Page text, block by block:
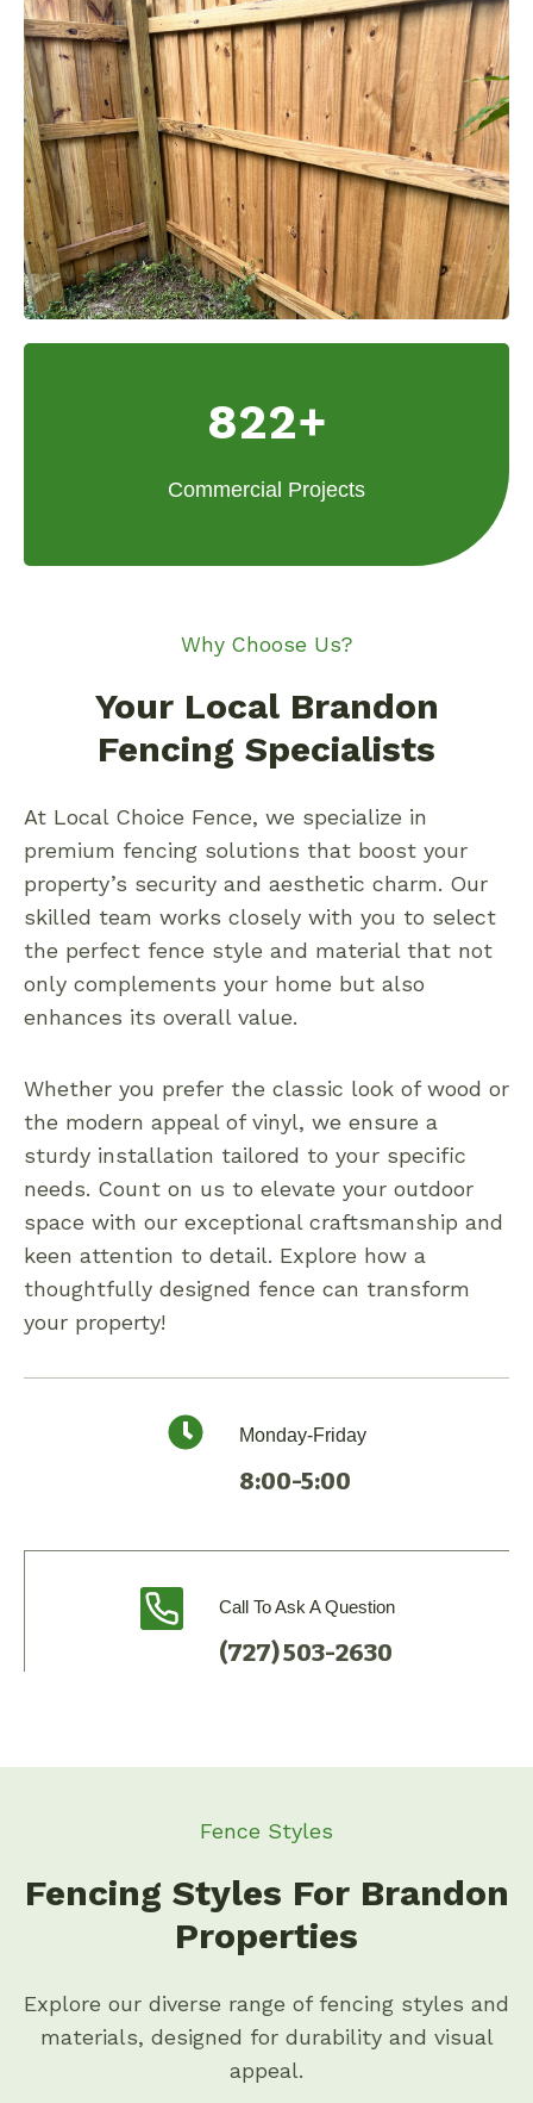
822+
Commercial Projects
Why Choose Us?
Your Local Brandon
Fencing Specialists
At Local Choice Fence, we specialize in
premium fencing solutions that boost your
property’s security and aesthetic charm. Our
skilled team works closely with you to select
the perfect fence style and material that not
only complements your home but also
enhances its overall value.
Whether you prefer the classic look of wood or
the modern appeal of vinyl, we ensure a
sturdy installation tailored to your specific
needs. Count on us to elevate your outdoor
space with our exceptional craftsmanship and
keen attention to detail. Explore how a
thoughtfully designed fence can transform
your property!
Monday-Friday
8:00-5:00
Call To Ask A Question
(727) 503-2630
Fence Styles
Fencing Styles For Brandon
Properties
Explore our diverse range of fencing styles and
materials, designed for durability and visual
appeal.